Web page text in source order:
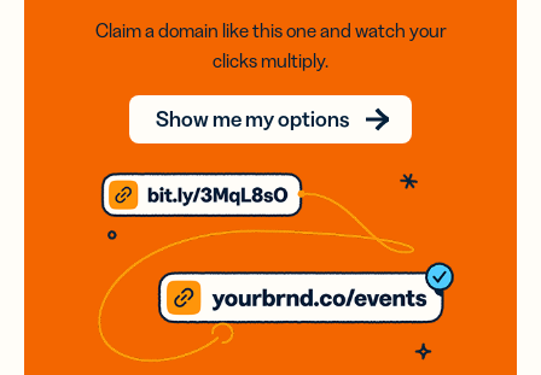
Claim a domain like this one and watch your
clicks multiply.
Show me my options